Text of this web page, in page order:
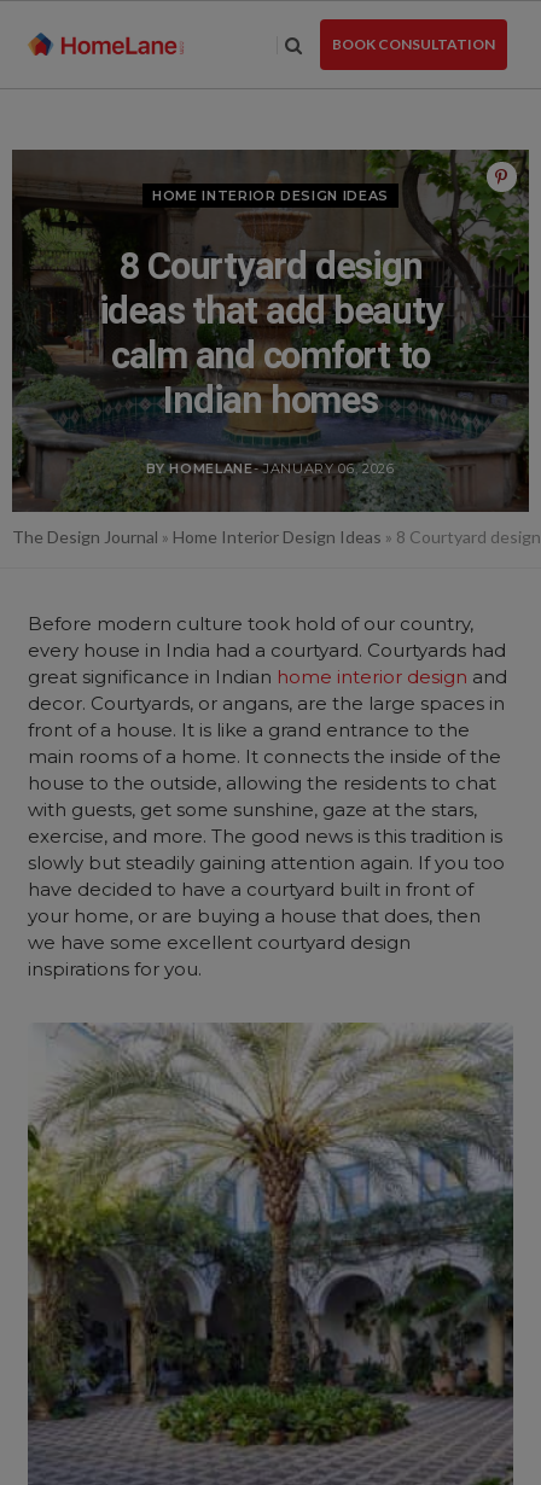
BOOK CONSULTATION
HOME INTERIOR DESIGN IDEAS
8 Courtyard design
ideas that add beauty
calm and comfort to
Indian homes
BY HOMELANE- JANUARY 06, 2026
The Design Journal » Home Interior Design Ideas » 8 Courtyard
Before modern culture took hold of our country,
every house in India had a courtyard. Courtyards had
great significance in Indian home interior design and
decor. Courtyards, or angans, are the large spaces in
front of a house. It is like a grand entrance to the
main rooms of a home. It connects the inside of the
house to the outside, allowing the residents to chat
with guests, get some sunshine, gaze at the stars,
exercise, and more. The good news is this tradition is
slowly but steadily gaining attention again. If you too
have decided to have a courtyard built in front of
your home, or are buying a house that does, then
we have some excellent courtyard design
inspirations for you.